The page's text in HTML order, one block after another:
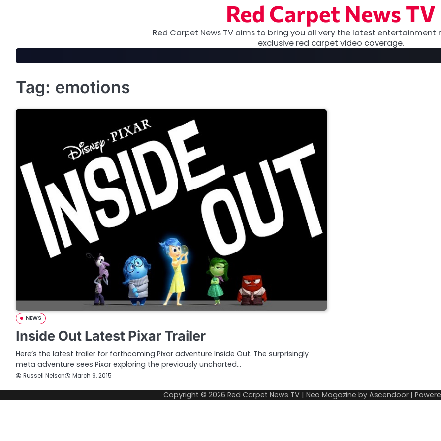
Red Carpet News TV
Red Carpet News TV aims to bring you all very the latest entertainment
exclusive red carpet video coverage.
Tag: emotions
NEWS
Inside Out Latest Pixar Trailer
Here’s the latest trailer for forthcoming Pixar adventure Inside Out. The surprisingly
meta adventure sees Pixar exploring the previously uncharted…
Russell Nelson March 9, 2015
Copyright © 2026 Red Carpet News TV | Neo Magazine by Ascendoor |